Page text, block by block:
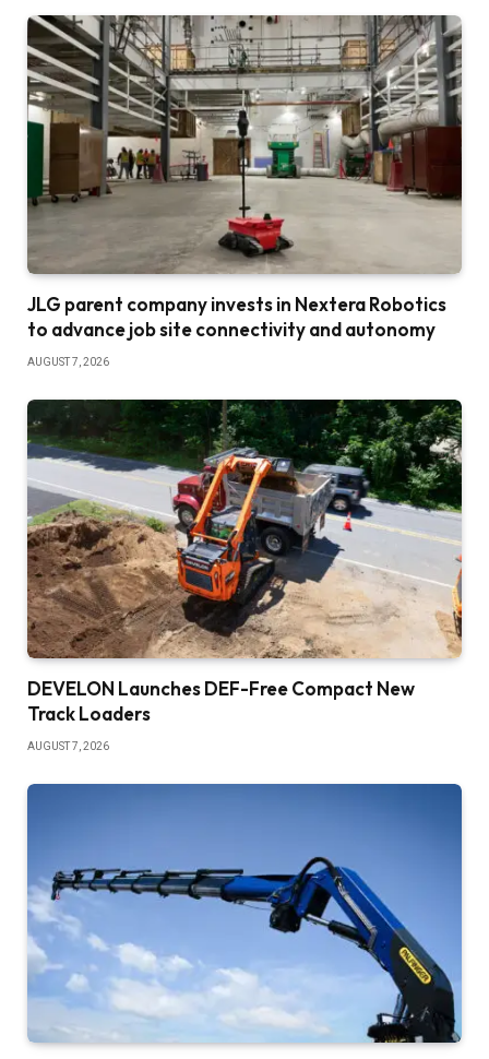
JLG parent company invests in Nextera Robotics
to advance job site connectivity and autonomy
AUGUST 7, 2026
DEVELON Launches DEF-Free Compact New
Track Loaders
AUGUST 7, 2026